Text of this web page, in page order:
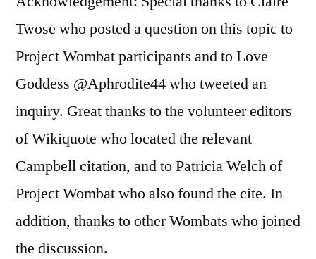
Twose who posted a question on this topic to
Project Wombat participants and to Love
Goddess @Aphrodite44 who tweeted an
inquiry. Great thanks to the volunteer editors
of Wikiquote who located the relevant
Campbell citation, and to Patricia Welch of
Project Wombat who also found the cite. In
addition, thanks to other Wombats who joined
the discussion.